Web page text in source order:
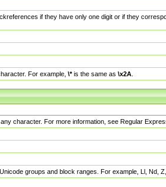
if they have only one digit or if they
For example, \*is the same as \x2A
character. For more information, see Regular
groups and block ranges. For example, Ll, Nd,